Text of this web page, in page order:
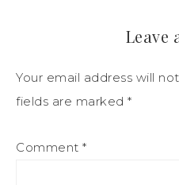
Leave
Your email address will
fields are marked *
Comment *